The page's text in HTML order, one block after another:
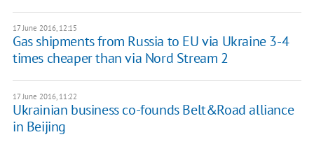
17 June 2016, 12:15
Gas shipments from Russia to EU via Ukraine 3-4
times cheaper than via Nord Stream 2
17 June 2016, 11:22
Ukrainian business co-founds Belt&Road alliance
in Beijing